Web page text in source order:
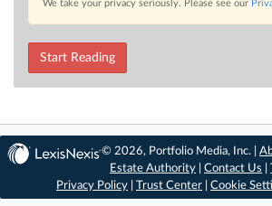
We take your privacy seriously. Please see our
Start Reading
© 2026, Portfolio Media, Inc. |
Estate Authority |Contact Us |
Privacy Policy
Trust Center Cookie